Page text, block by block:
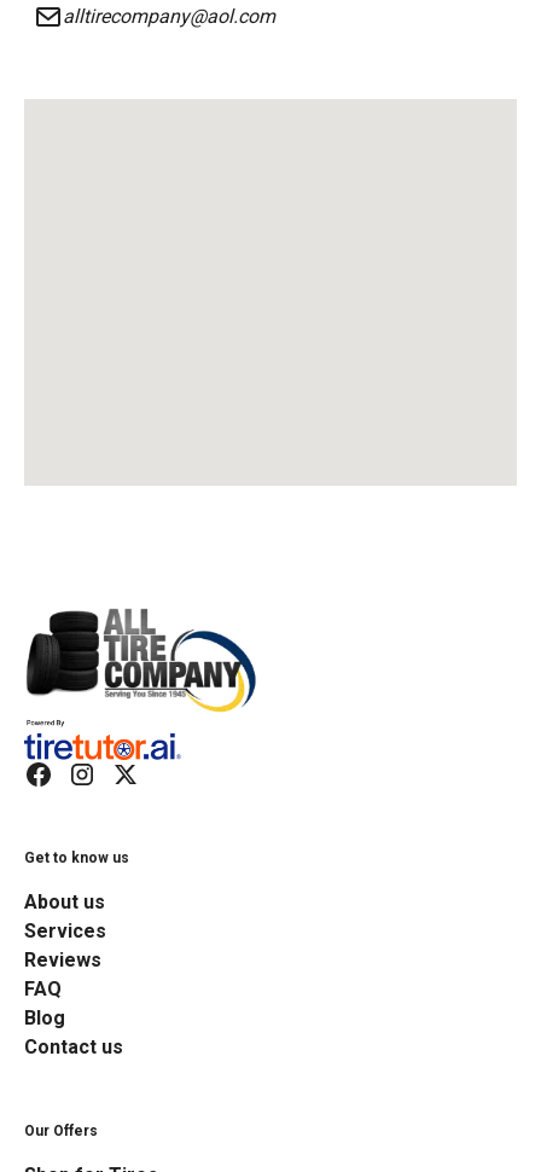
alltirecompany@aol.com
Get to know us
About us
Services
Reviews
FAQ
Blog
Contact us
Our Offers